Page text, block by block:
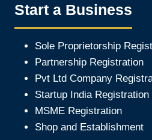
Start a Business
Sole Proprietorship
Partnership Registration
Pvt Ltd Company
Startup India Registration
MSME Registration
Shop and Establishment